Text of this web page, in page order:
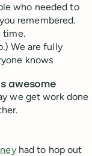
who needed to
remembered.
time.
We are fully
knows
awesome
we get work done
had to hop out